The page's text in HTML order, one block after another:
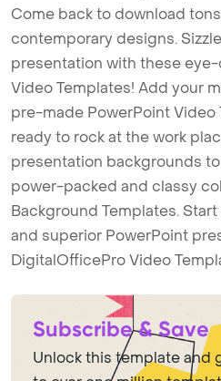
Come back to download
contemporary designs.
presentation with these
Video Templates! Add your
pre-made PowerPoint Video
ready to rock at the work
presentation backgrounds
power-packed and classy
Background Templates.
and superior PowerPoint
DigitalOfficePro Video
Subscribe & Save
Unlock this template and